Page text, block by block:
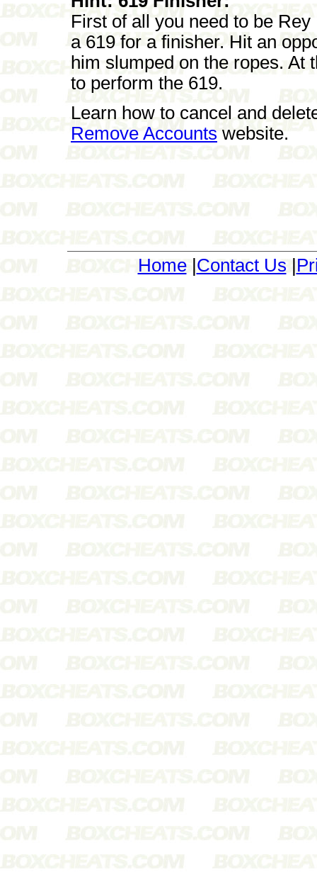
First of all you need to be
a 619 for a finisher. Hit an
him slumped on the ropes. At
to perform the 619.
Learn how to cancel and
Remove Accounts website.
Home| Contact Us |